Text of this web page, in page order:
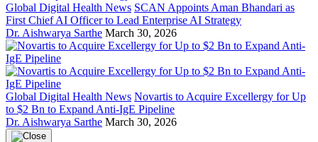
Global Digital Health News SCAN Appoints Aman Bhandari as
First Chief AI Officer to Lead Enterprise AI Strategy
Dr. Aishwarya Sarthe March 30, 2026
Global Digital Health News Novartis to Acquire Excellergy for Up
to $2 Bn to Expand Anti-IgE Pipeline
Dr. Aishwarya Sarthe March 30, 2026